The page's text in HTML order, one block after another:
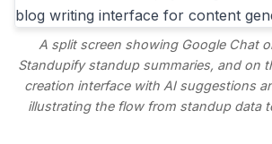
A split screen showing Google Chat
Standupify standup summaries, and on
creation interface with AI suggestions
illustrating the flow from standup data